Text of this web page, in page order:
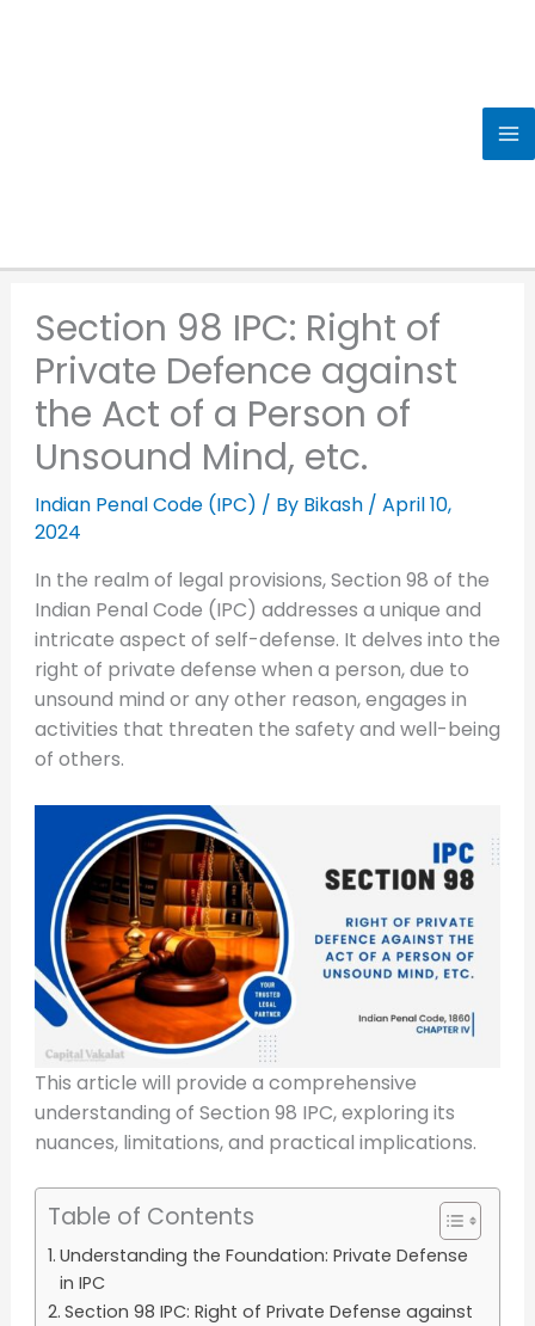
Section 98 IPC: Right of
Private Defence against
the Act of a Person of
Unsound Mind, etc.
Indian Penal Code (IPC) / By Bikash / April 10,
2024
In the realm of legal provisions, Section 98 of the
Indian Penal Code (IPC) addresses a unique and
intricate aspect of self-defense. It delves into the
right of private defense when a person, due to
unsound mind or any other reason, engages in
activities that threaten the safety and well-being
of others.
This article will provide a comprehensive
understanding of Section 98 IPC, exploring its
nuances, limitations, and practical implications.
Table of Contents
Understanding the Foundation: Private Defense
in IPC
Section 98 IPC: Right of Private Defense against